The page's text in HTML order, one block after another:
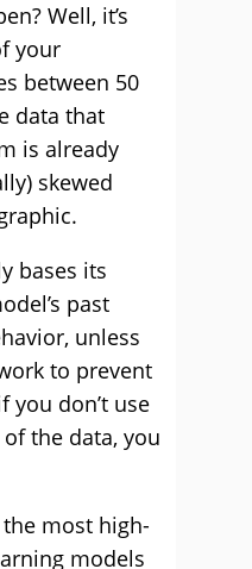
Well, it’s
your
between 50
data that
is already
skewed
bases its
past
unless
to prevent
you don’t use
the data, you
most high-
models